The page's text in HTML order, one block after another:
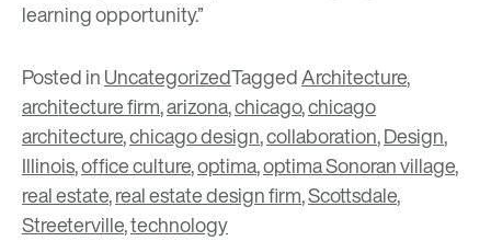
learning opportunity.”
Posted inUncategorizedTaggedArchitecture,
architecture firm,arizona,chicago,chicago
architecture,chicago design,collaboration,Design,
Illinois,office culture,optima,optima Sonoran village,
real estate,real estate design firm,Scottsdale,
Streeterville,technology